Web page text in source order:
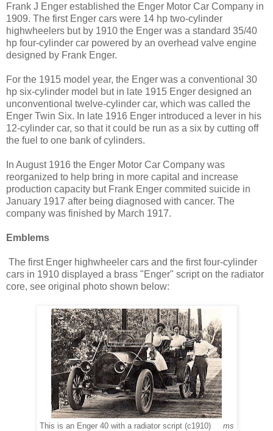
Frank J Enger established the Enger Motor Car Company in
1909. The first Enger cars were 14 hp two-cylinder
highwheelers but by 1910 the Enger was a standard 35/40
hp four-cylinder car powered by an overhead valve engine
designed by Frank Enger.
For the 1915 model year, the Enger was a conventional 30
hp six-cylinder model but in late 1915 Enger designed an
unconventional twelve-cylinder car, which was called the
Enger Twin Six. In late 1916 Enger introduced a lever in his
12-cylinder car, so that it could be run as a six by cutting off
the fuel to one bank of cylinders.
In August 1916 the Enger Motor Car Company was
reorganized to help bring in more capital and increase
production capacity but Frank Enger commited suicide in
January 1917 after being diagnosed with cancer. The
company was finished by March 1917.
Emblems
The first Enger highwheeler cars and the first four-cylinder
cars in 1910 displayed a brass "Enger" script on the radiator
core, see original photo shown below:
This is an Enger 40 with a radiator script (c1910) ms